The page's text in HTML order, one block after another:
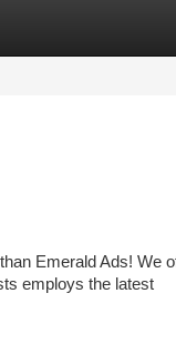
Emerald Ads! We
employs the latest